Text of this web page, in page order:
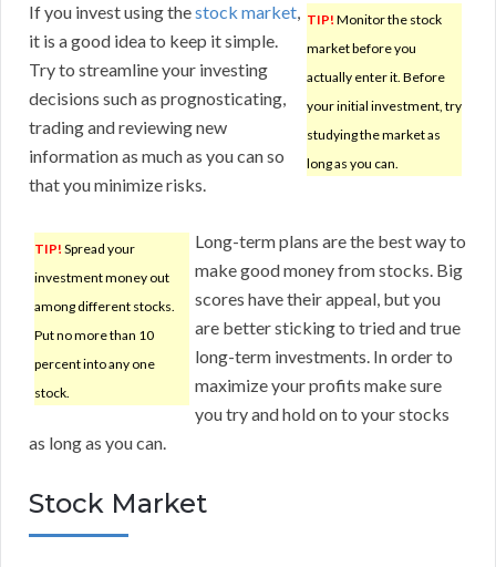
TIP! Monitor the stock
market before you
actually enter it. Before
your initial investment, try
studying the market as
long as you can.
If you invest using thestock market,
it is a good idea to keep it simple.
Try to streamline your investing
decisions such as prognosticating,
trading and reviewing new
information as much as you can so
that you minimize risks.
TIP! Spread your
investment money out
among different stocks.
Put no more than 10
percent into any one
stock.
Long-term plans are the best way to
make good money from stocks. Big
scores have their appeal, but you
are better sticking to tried and true
long-term investments. In order to
maximize your profits make sure
you try and hold on to your stocks
as long as you can.
Stock Market